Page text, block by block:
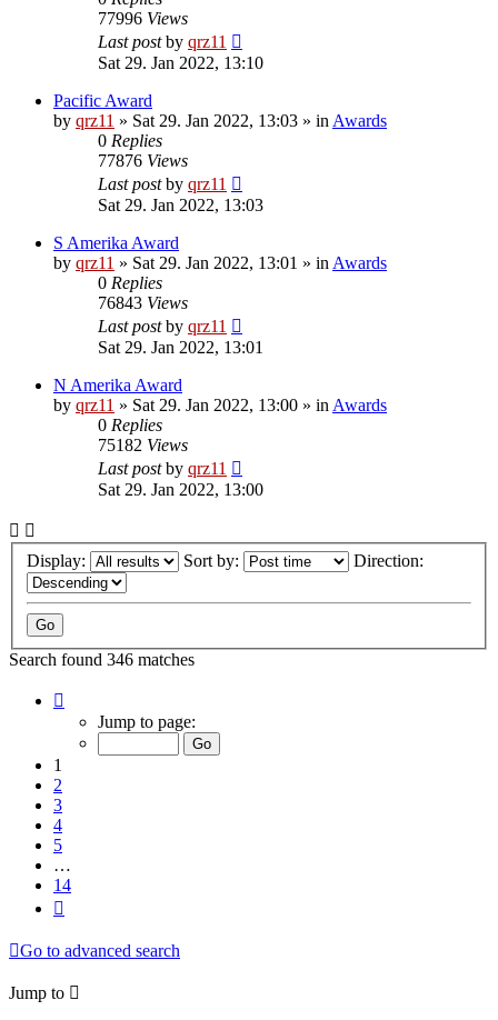
77996 Views
Last postby qrz11
Sat 29. Jan 2022, 13:10
Pacific Award
by qrz11 » Sat 29. Jan 2022, 13:03 » in Awards
0 Replies
77876 Views
Last postby qrz11
Sat 29. Jan 2022, 13:03
S Amerika Award
by qrz11 » Sat 29. Jan 2022, 13:01 » in Awards
0 Replies
76843 Views
Last postby qrz11
Sat 29. Jan 2022, 13:01
N Amerika Award
by qrz11 » Sat 29. Jan 2022, 13:00 » in Awards
0 Replies
75182 Views
Last postby qrz11
Sat 29. Jan 2022, 13:00
Display: Sort by: Direction:
Search found 346 matches
Jump to page:
1
2
3
4
5
…
14
Go to advanced search
Jump to